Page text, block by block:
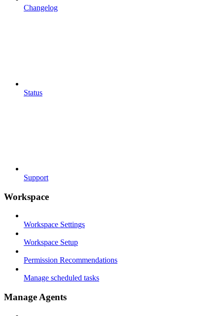
Changelog
Status
Support
Workspace
Workspace Settings
Workspace Setup
Permission Recommendations
Manage scheduled tasks
Manage Agents